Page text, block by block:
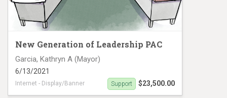
New Generation of Leadership PAC
Garcia, Kathryn A (Mayor)
6/13/2021
Internet - Display/Banner $23,500.00
Support